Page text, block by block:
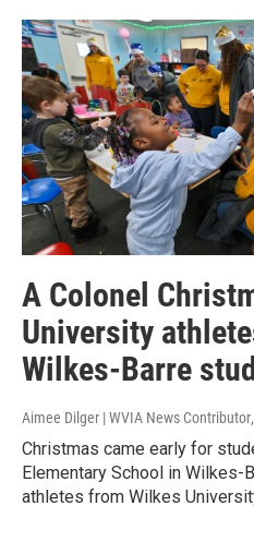
A Colonel
University
Wilkes-Barre
Aimee Dilger | WVIA News Contributor
Christmas came early for
Elementary School in Wilkes-
athletes from Wilkes